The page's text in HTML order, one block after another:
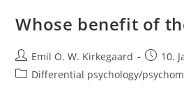
Whose benefit of
Post
author:
Emil O. W. Kirkegaard
Post10.
PostDifferential psychology/